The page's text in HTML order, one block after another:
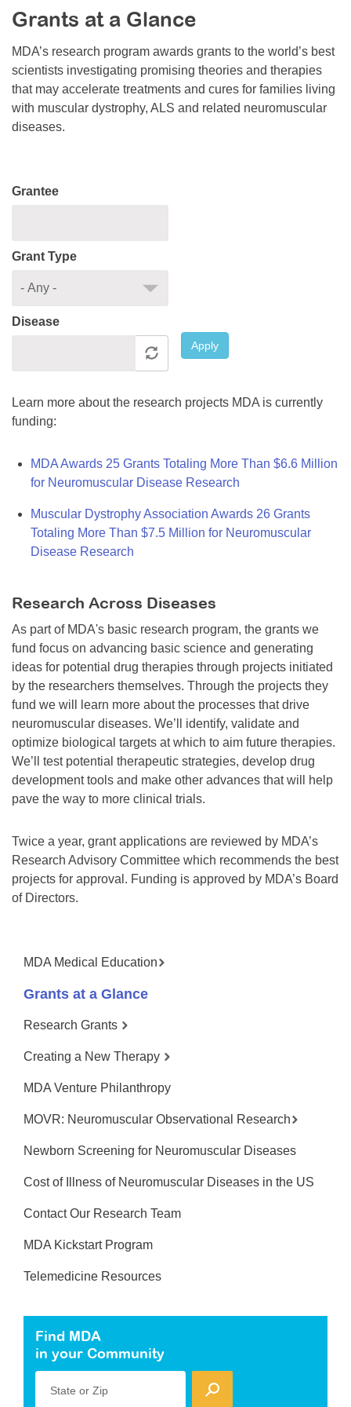
Resource Center
College Scholarship Program
Gene Therapy Support Network
MDA Connect Video Appointments
Mentorship Program
Grants at a Glance
MDA’s research program awards grants to the world’s best
scientists investigating promising theories and therapies
that may accelerate treatments and cures for families living
with muscular dystrophy, ALS and related neuromuscular
diseases.
Grantee
Grant Type
Disease
Apply
Learn more about the research projects MDA is currently
funding:
MDA Awards 25 Grants Totaling More Than $6.6 Million
for Neuromuscular Disease Research
Muscular Dystrophy Association Awards 26 Grants
Totaling More Than $7.5 Million for Neuromuscular
Disease Research
Research Across Diseases
As part of MDA's basic research program, the grants we
fund focus on advancing basic science and generating
ideas for potential drug therapies through projects initiated
by the researchers themselves. Through the projects they
fund we will learn more about the processes that drive
neuromuscular diseases. We’ll identify, validate and
optimize biological targets at which to aim future therapies.
We’ll test potential therapeutic strategies, develop drug
development tools and make other advances that will help
pave the way to more clinical trials.
Twice a year, grant applications are reviewed by MDA’s
Research Advisory Committee which recommends the best
projects for approval. Funding is approved by MDA’s Board
of Directors.
MDA Medical Education
Grants at a Glance
Research Grants
Creating a New Therapy
MDA Venture Philanthropy
MOVR: Neuromuscular Observational Research
Newborn Screening for Neuromuscular Diseases
Cost of Illness of Neuromuscular Diseases in the US
Contact Our Research Team
MDA Kickstart Program
Telemedicine Resources
Find MDA
in your Community
State or Zip